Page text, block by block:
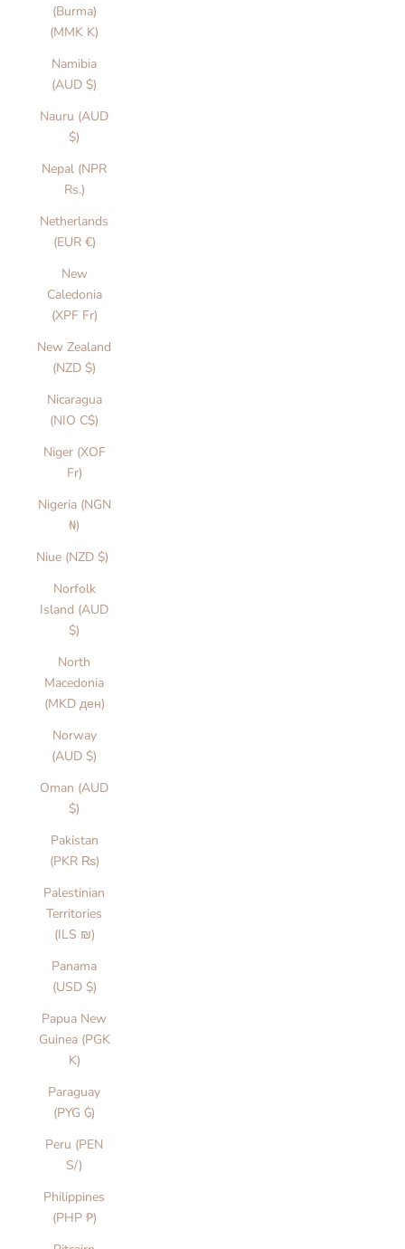
(Burma)
(MMK K)
Namibia
(AUD $)
Nauru (AUD
$)
Nepal (NPR
Rs.)
Netherlands
(EUR €)
New
Caledonia
(XPF Fr)
New Zealand
(NZD $)
Nicaragua
(NIO C$)
Niger (XOF
Fr)
Nigeria (NGN
₦)
Niue (NZD $)
Norfolk
Island (AUD
$)
North
Macedonia
(MKD ден)
Norway
(AUD $)
Oman (AUD
$)
Pakistan
(PKR ₨)
Palestinian
Territories
(ILS ₪)
Panama
(USD $)
Papua New
Guinea (PGK
K)
Paraguay
(PYG ₲)
Peru (PEN
S/)
Philippines
(PHP ₱)